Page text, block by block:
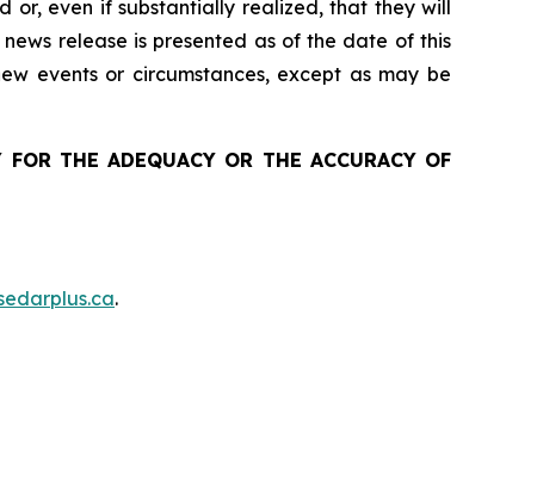
or, even if substantially realized, that they will
release is presented as of the date of this
events or circumstances, except as may be
THE ADEQUACY OR THE ACCURACY OF
.